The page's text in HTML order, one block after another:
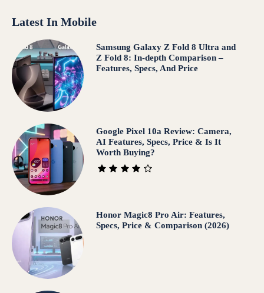
Latest In Mobile
Samsung Galaxy Z Fold 8 Ultra and
Z Fold 8: In-depth Comparison –
Features, Specs, And Price
Google Pixel 10a Review: Camera,
AI Features, Specs, Price & Is It
Worth Buying?
Honor Magic8 Pro Air: Features,
Specs, Price & Comparison (2026)